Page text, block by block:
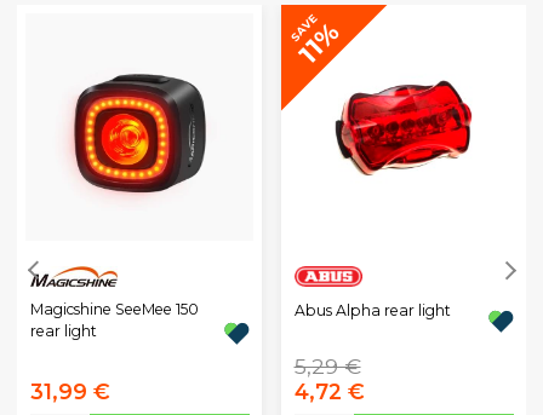
Magicshine SeeMee 150
rear light
31,99 €
SAVE
11%
Abus Alpha rear light
5,29 €
4,72 €